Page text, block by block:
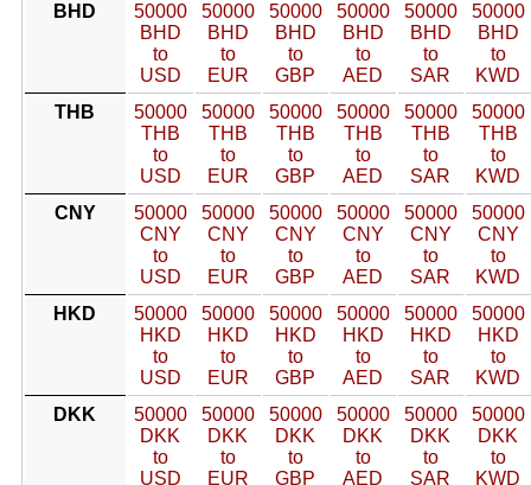
BHD
50000
BHD
to
USD
50000
BHD
to
EUR
50000
BHD
to
GBP
50000
BHD
to
AED
50000
BHD
to
SAR
50000
BHD
to
KWD
THB
50000
THB
to
USD
50000
THB
to
EUR
50000
THB
to
GBP
50000
THB
to
AED
50000
THB
to
SAR
50000
THB
to
KWD
CNY
50000
CNY
to
USD
50000
CNY
to
EUR
50000
CNY
to
GBP
50000
CNY
to
AED
50000
CNY
to
SAR
50000
CNY
to
KWD
HKD
50000
HKD
to
USD
50000
HKD
to
EUR
50000
HKD
to
GBP
50000
HKD
to
AED
50000
HKD
to
SAR
50000
HKD
to
KWD
DKK
50000
DKK
to
USD
50000
DKK
to
EUR
50000
DKK
to
GBP
50000
DKK
to
AED
50000
DKK
to
SAR
50000
DKK
to
KWD